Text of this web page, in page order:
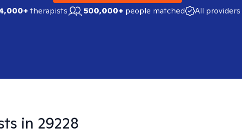
therapists 500,000+ people matched All providers
in 29228